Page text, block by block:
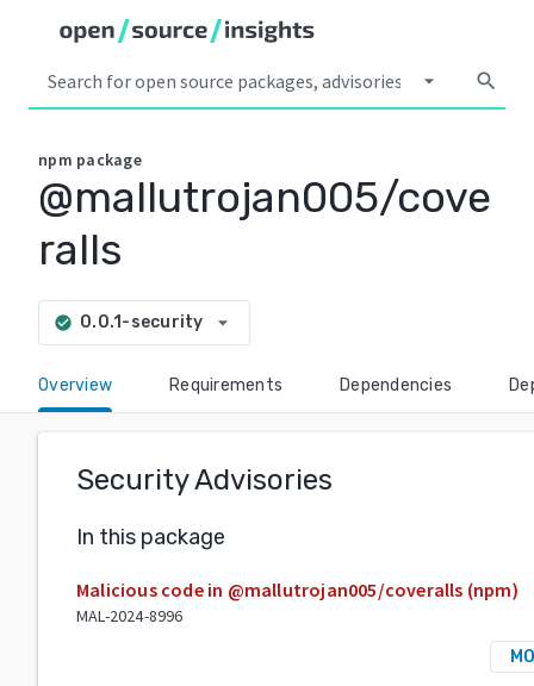
arrow_drop_down search
npm package
@mallutrojan005/cove
ralls
check_circle 0.0.1-security arrow_drop_down
Overview Requirements Dependencies
Security Advisories
In this package
Malicious code in @mallutrojan005/coveralls (npm)
MAL-2024-8996